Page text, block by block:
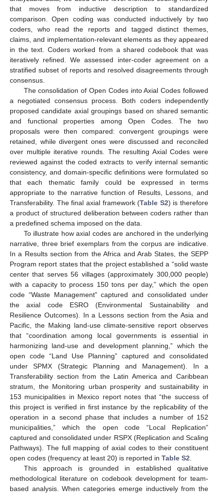
that moves from inductive description to standardized
comparison. Open coding was conducted inductively by two
coders, who read the reports and tagged distinct themes,
claims, and implementation-relevant elements as they appeared
in the text. Coders worked from a shared codebook that was
iteratively refined. We assessed inter-coder agreement on a
stratified subset of reports and resolved disagreements through
consensus.
The consolidation of Open Codes into Axial Codes followed
a negotiated consensus process. Both coders independently
proposed candidate axial groupings based on shared semantic
and functional properties among Open Codes. The two
proposals were then compared: convergent groupings were
retained, while divergent ones were discussed and reconciled
over multiple iterative rounds. The resulting Axial Codes were
reviewed against the coded extracts to verify internal semantic
consistency, and domain-specific definitions were formulated so
that each thematic family could be expressed in terms
appropriate to the narrative function of Results, Lessons, and
Transferability. The final axial framework (Table S2) is therefore
a product of structured deliberation between coders rather than
a predefined schema imposed on the data.
To illustrate how axial codes are anchored in the underlying
narrative, three brief exemplars from the corpus are indicative.
In a Results section from the Africa and Arab States, the SEPP
Program report states that the project established a “solid waste
center that serves 56 villages (approximately 300,000 people)
with a capacity to process 150 tons per day,” which the open
code “Waste Management” captured and consolidated under
the axial code ESRO (Environmental Sustainability and
Resilience Outcomes). In a Lessons section from the Asia and
Pacific, the Making land-use climate-sensitive report observes
that “coordination among local governments is essential in
harmonizing land-use and development planning,” which the
open code “Land Use Planning” captured and consolidated
under SPMX (Strategic Planning and Management). In a
Transferability section from the Latin America and Caribbean
stratum, the Monitoring urban prosperity and sustainability in
153 municipalities in Mexico report notes that “the success of
this project is verified in first instance by the replicability of the
operation in a second phase that includes a number of 152
municipalities,” which the open code “Local Replication”
captured and consolidated under RSPX (Replication and Scaling
Pathways). The full mapping of axial codes to their constituent
open codes (frequency at least 20) is reported in Table S2
This approach is grounded in established qualitative
methodological literature on codebook development for team-
based analysis. When categories emerge inductively from the